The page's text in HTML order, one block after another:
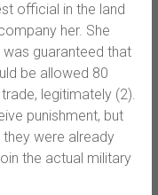
official in the land
her. She
guaranteed that
be allowed 80
legitimately (2).
punishment, but
were already
the actual military